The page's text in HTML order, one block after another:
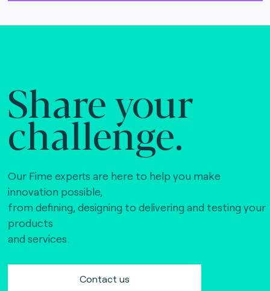
Share your
challenge.
Our Fime experts are here to help you make
innovation possible,
from defining, designing to delivering and testing your
products
and services.
Contact us